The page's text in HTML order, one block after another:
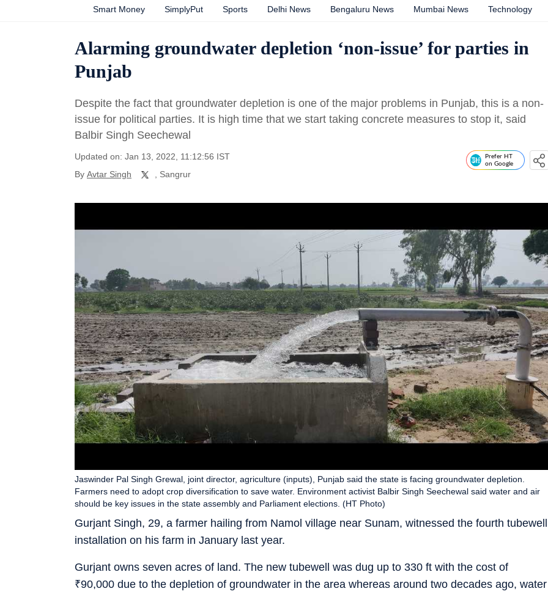
Smart Money SimplyPut Sports Delhi News Bengaluru News Mumbai News Technology
Alarming groundwater depletion ‘non-issue’ for parties in
Punjab
Despite the fact that groundwater depletion is one of the major problems in Punjab, this is a non-
issue for political parties. It is high time that we start taking concrete measures to stop it, said
Balbir Singh Seechewal
Updated on: Jan 13, 2022, 11:12:56 IST
By Avtar Singh , Sangrur
Prefer HT
on Google
Gurjant Singh, 29, a farmer hailing from Namol village near Sunam, witnessed the fourth tubewell
installation on his farm in January last year.
Jaswinder Pal Singh Grewal, joint director, agriculture (inputs), Punjab said the state is facing groundwater depletion.
Farmers need to adopt crop diversification to save water. Environment activist Balbir Singh Seechewal said water and air
should be key issues in the state assembly and Parliament elections. (HT Photo)
Gurjant owns seven acres of land. The new tubewell was dug up to 330 ft with the cost of
₹90,000 due to the depletion of groundwater in the area whereas around two decades ago, water